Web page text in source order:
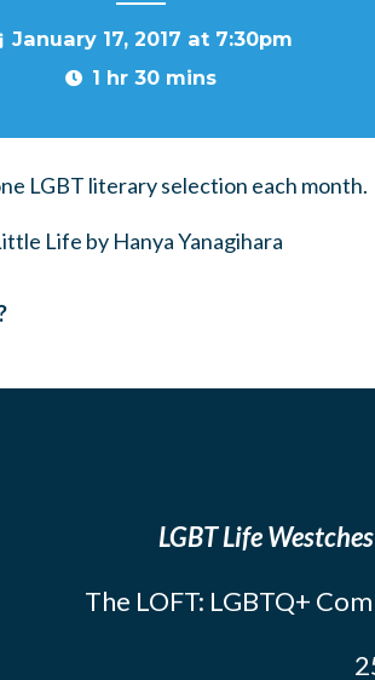
January 17, 2017 at 7:30pm
1 hr 30 mins
LGBT literary selection each month.
Life by Hanya Yanagihara
LGBT Life
The LOFT: LGBTQ+